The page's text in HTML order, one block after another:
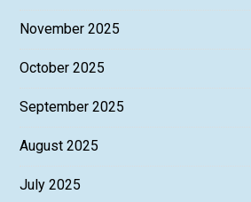
November 2025
October 2025
September 2025
August 2025
July 2025